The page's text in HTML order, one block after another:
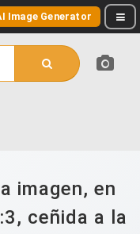
Image Generator
imagen, en
ceñida a la